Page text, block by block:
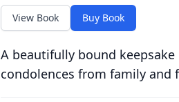
View Book Buy Book
A beautifully bound
condolences from family and